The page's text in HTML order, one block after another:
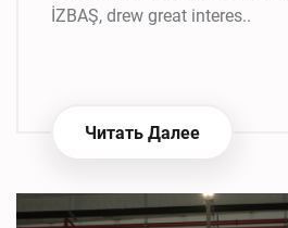
İZBAŞ, drew great interes..
Читать Далее